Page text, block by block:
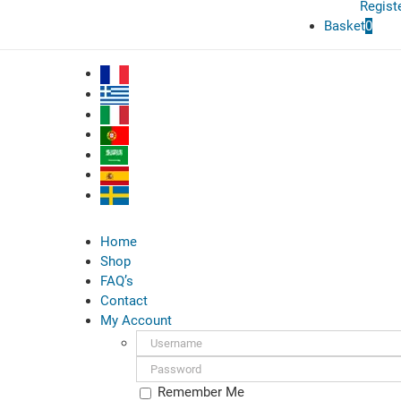
Basket0
Home
Shop
FAQ’s
Contact
My Account
Username:
Password:
Remember Me